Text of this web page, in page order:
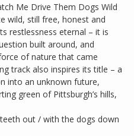
Me Drive Them Dogs Wild
wild, still free, honest and
restlessness eternal – it is
built around, and
of nature that came
track also inspires its title – a
into an unknown future,
green of Pittsburgh’s hills,
out / with the dogs down